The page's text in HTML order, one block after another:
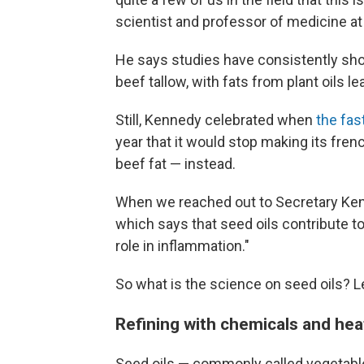
scientist and professor of medicine
He says studies have consistently
beef tallow, with fats from plant oils
Still, Kennedy celebrated when the
year that it would stop making its
beef fat — instead.
When we reached out to Secretary
which says that seed oils contribute
role in inflammation."
So what is the science on seed oils?
Refining with chemicals and